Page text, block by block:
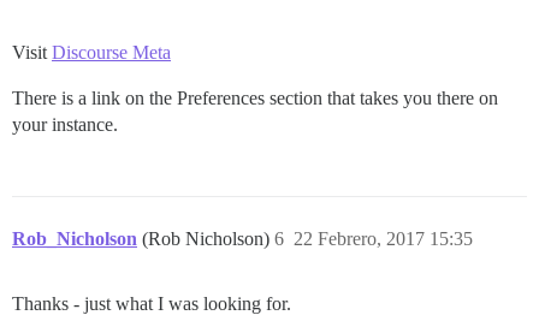
Visit Discourse Meta
There is a link on the Preferences section that takes you there on
your instance.
Rob_Nicholson (Rob Nicholson) 22 Febrero, 2017 15:35
6
Thanks - just what I was looking for.